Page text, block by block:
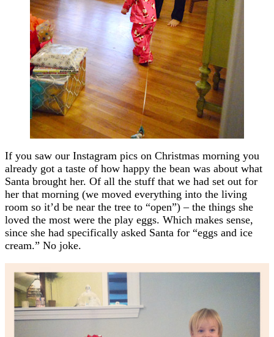
If you saw our Instagram pics on Christmas morning you
already got a taste of how happy the bean was about what
Santa brought her. Of all the stuff that we had set out for
her that morning (we moved everything into the living
room so it’d be near the tree to “open”) – the things she
loved the most were the play eggs. Which makes sense,
since she had specifically asked Santa for “eggs and ice
cream.” No joke.